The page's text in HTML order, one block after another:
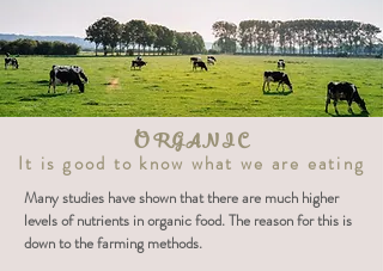
ORGANIC
It is good to know what we are eating
Many studies have shown that there are much higher
levels of nutrients in organic food. The reason for this is
down to the farming methods.